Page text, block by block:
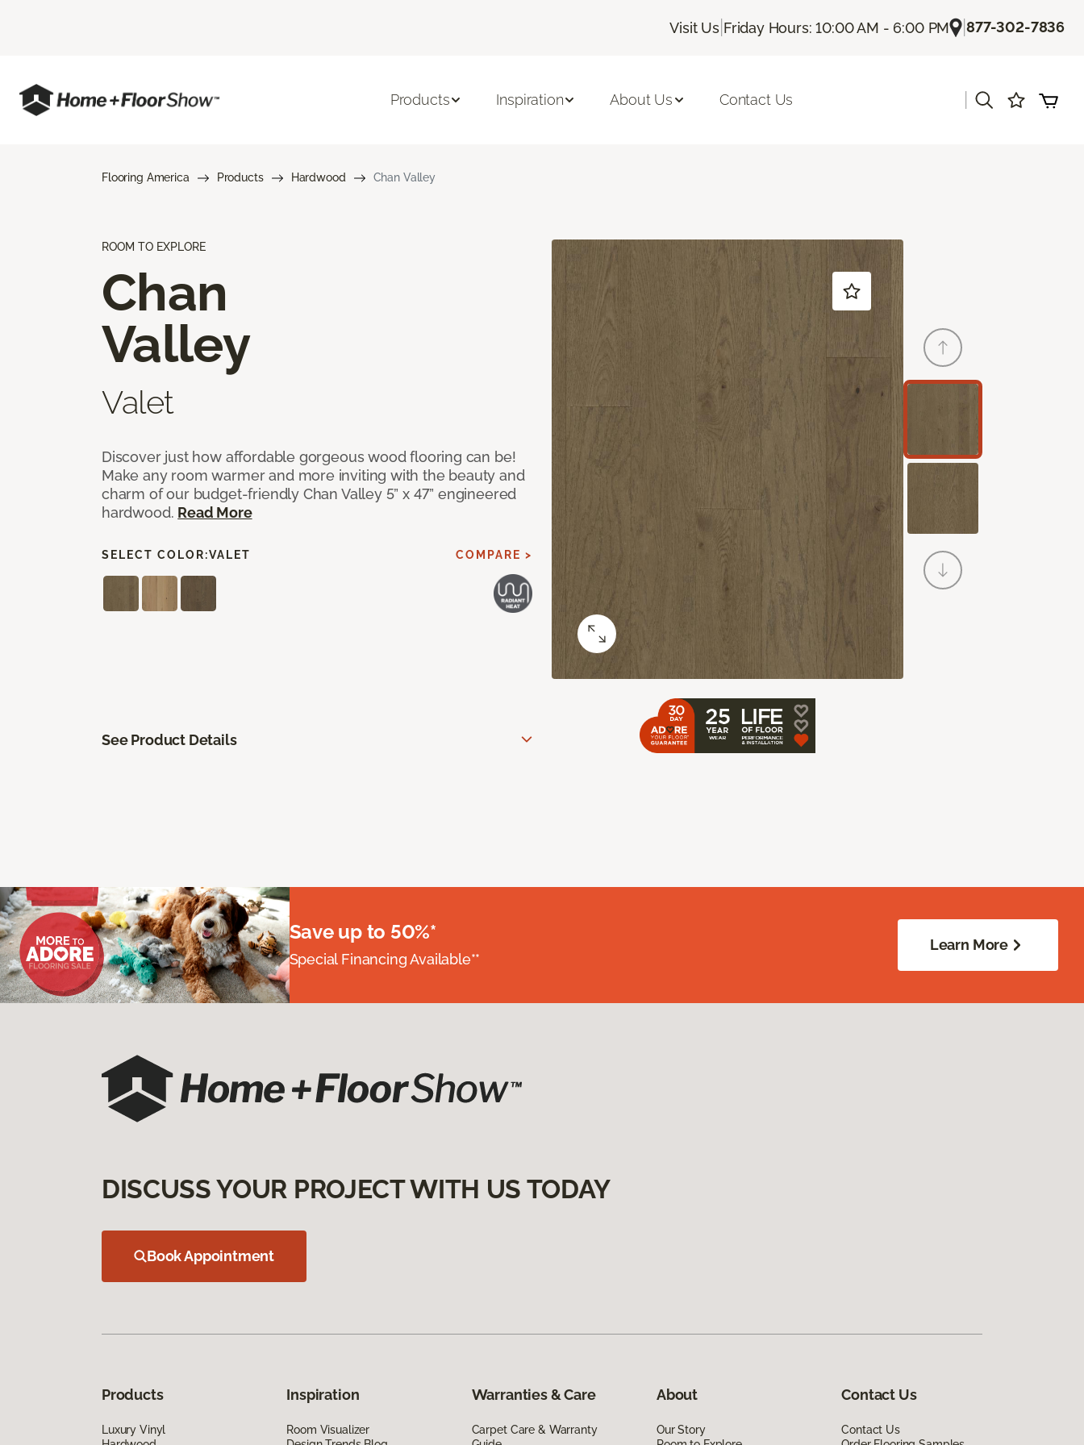
Visit Us| Friday Hours: 10:00 AM - 6:00 PM |877-302-7836
Products Inspiration About Us Contact Us
Flooring America Products Hardwood Chan Valley
ROOM TO EXPLORE
Chan
Valley
Valet
Discover just how affordable gorgeous wood flooring can be!
Make any room warmer and more inviting with the beauty and
charm of our budget-friendly Chan Valley 5” x 47” engineered
hardwood. Read More
SELECT COLOR:VALET COMPARE >
See Product Details
Save up to 50%*
Special Financing Available**
Learn More
DISCUSS YOUR PROJECT WITH US TODAY
Book Appointment
Products
Luxury Vinyl
Inspiration
Room Visualizer
Warranties & Care
Carpet Care & Warranty
About
Our Story
Contact Us
Contact Us